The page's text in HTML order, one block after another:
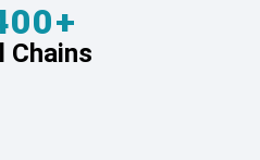
Chains